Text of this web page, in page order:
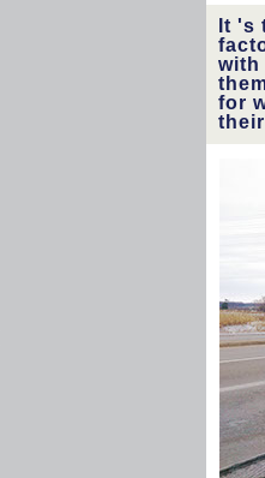
It 's
with
for